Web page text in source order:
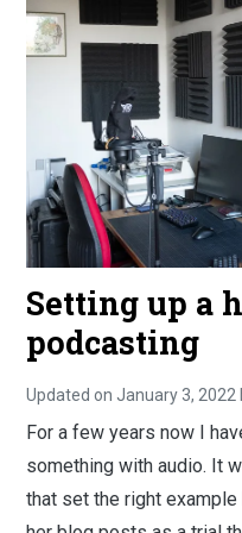
Setting up a
podcasting
Updated on January 3, 2022
For a few years now I
something with audio. It
that set the right